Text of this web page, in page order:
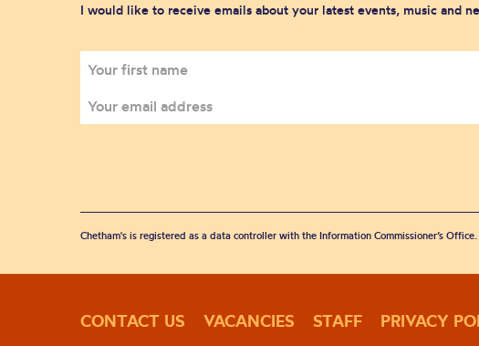
I would like to receive emails about your latest events, music and
Chetham's is registered as a data controller with the Information Commissioner’s
CONTACT US VACANCIES STAFF PRIVACY